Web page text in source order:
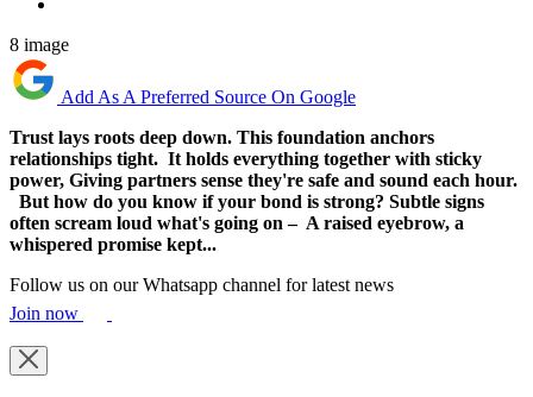
8 image
Add As A Preferred Source On Google
Trust lays roots deep down. This foundation anchors
relationships tight. It holds everything together with sticky
power, Giving partners sense they're safe and sound each hour.
But how do you know if your bond is strong? Subtle signs
often scream loud what's going on – A raised eyebrow, a
whispered promise kept...
Follow us on our Whatsapp channel for latest news
Join now